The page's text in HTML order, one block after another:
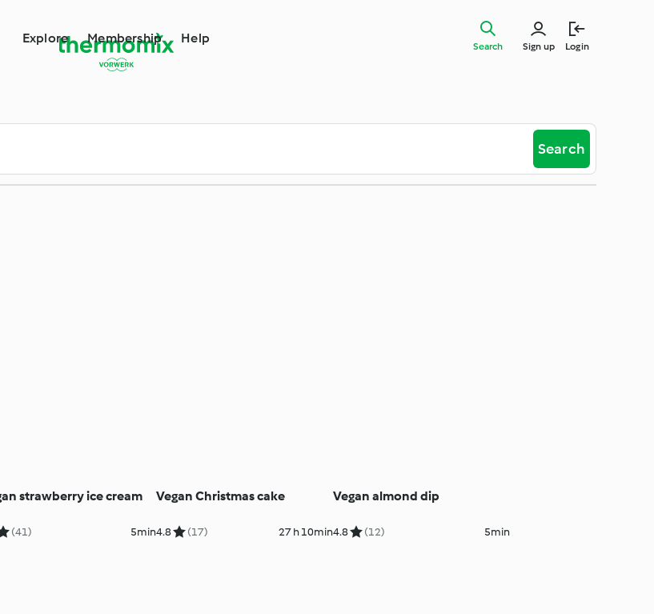
Explore Membership Help
Sign up Login
Search
Search
strawberry ice cream
(41) 5min
Vegan Christmas cake
4.8 (17) 27 h 10min
Vegan almond dip
4.8 (12) 5min